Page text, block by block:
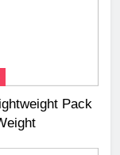
Pack